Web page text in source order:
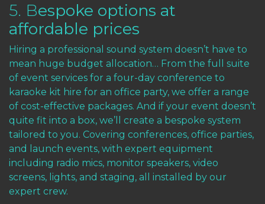
5. Bespoke options at
affordable prices
Hiring a professional sound system doesn’t have to
mean huge budget allocation… From the full suite
of event services for a four-day conference to
karaoke kit hire for an office party, we offer a range
of cost-effective packages. And if your event doesn’t
quite fit into a box, we’ll create a bespoke system
tailored to you. Covering conferences, office parties,
and launch events, with expert equipment
including radio mics, monitor speakers, video
screens, lights, and staging, all installed by our
expert crew.